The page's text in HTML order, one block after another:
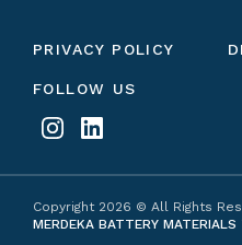
PRIVACY POLICY
FOLLOW US
Copyright 2026 © All Rights
MERDEKA BATTERY MATERIALS